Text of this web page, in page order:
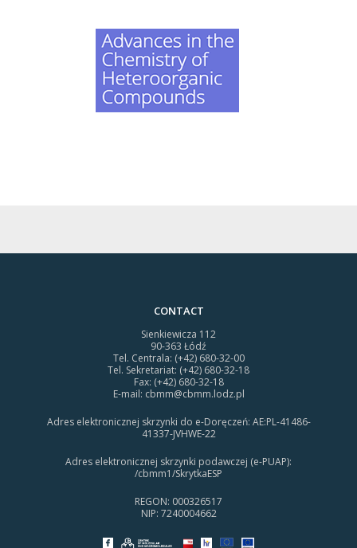
CONTACT
Sienkiewicza 112
90-363 Łódź
Tel. Centrala: (+42) 680-32-00
Tel. Sekretariat: (+42) 680-32-18
Fax: (+42) 680-32-18
E-mail: cbmm@cbmm.lodz.pl
Adres elektronicznej skrzynki do e-Doręczeń: AE:PL-41486-
41337-JVHWE-22
Adres elektronicznej skrzynki podawczej (e-PUAP):
/cbmm1/SkrytkaESP
REGON: 000326517
NIP: 7240004662